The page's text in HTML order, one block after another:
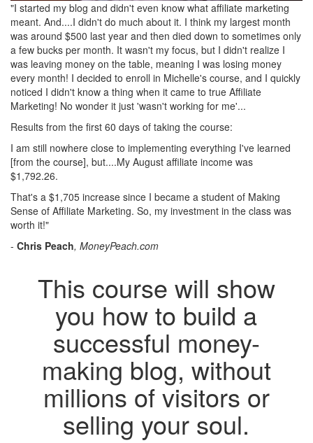
"I started my blog and didn't even know what affiliate marketing
meant. And....I didn't do much about it. I think my largest month
was around $500 last year and then died down to sometimes only
a few bucks per month. It wasn't my focus, but I didn't realize I
was leaving money on the table, meaning I was losing money
every month! I decided to enroll in Michelle's course, and I quickly
noticed I didn't know a thing when it came to true Affiliate
Marketing! No wonder it just 'wasn't working for me'...
Results from the first 60 days of taking the course:
I am still nowhere close to implementing everything I've learned
[from the course], but....My August affiliate income was
$1,792.26.
That's a $1,705 increase since I became a student of Making
Sense of Affiliate Marketing. So, my investment in the class was
worth it!"
- Chris Peach, MoneyPeach.com
This course will show
you how to build a
successful money-
making blog, without
millions of visitors or
selling your soul.